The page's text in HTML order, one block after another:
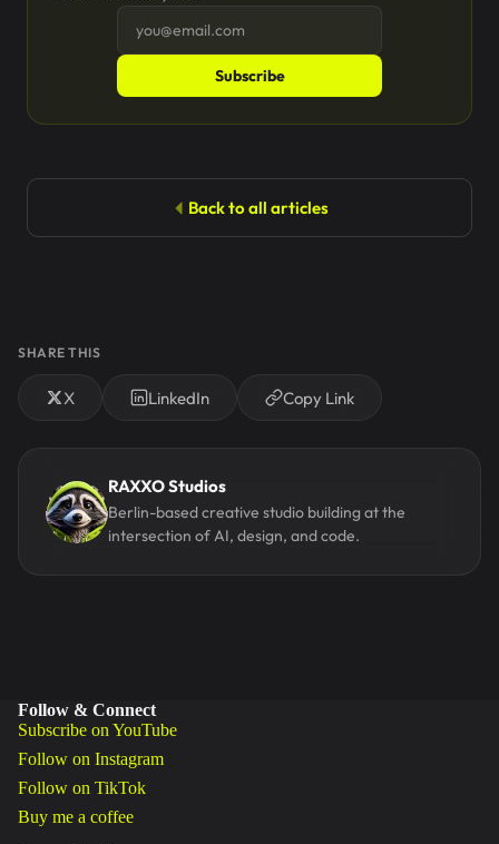
Subscribe
Back to all articles
SHARE THIS
X LinkedIn Copy Link
RAXXO Studios
Berlin-based creative studio building at the
intersection of AI, design, and code.
Follow & Connect
Subscribe on YouTube
Follow on Instagram
Follow on TikTok
Buy me a coffee